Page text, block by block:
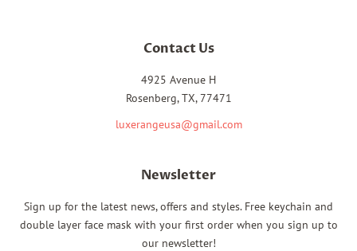
Contact Us
4925 Avenue H
Rosenberg, TX, 77471
luxerangeusa@gmail.com
Newsletter
Sign up for the latest news, offers and styles. Free keychain and
double layer face mask with your first order when you sign up to
our newsletter!